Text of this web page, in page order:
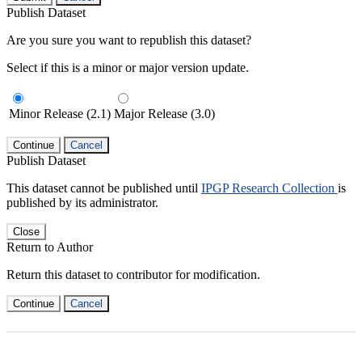
Publish Dataset
Are you sure you want to republish this dataset?
Select if this is a minor or major version update.
Minor Release (2.1) Major Release (3.0)
Continue Cancel
Publish Dataset
This dataset cannot be published until IPGP Research Collection is
published by its administrator.
Close
Return to Author
Return this dataset to contributor for modification.
Continue Cancel